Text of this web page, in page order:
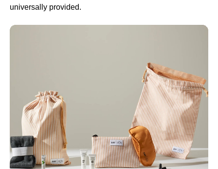
universally provided.